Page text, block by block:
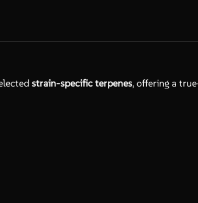
strain-specific terpenes, offering a